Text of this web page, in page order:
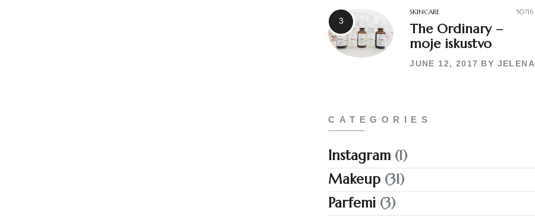
SKINCARE 50716
The Ordinary –
moje iskustvo
JUNE 12, 2017 BY JELENA
CATEGORIES
Instagram (1)
Makeup (31)
Parfemi (3)